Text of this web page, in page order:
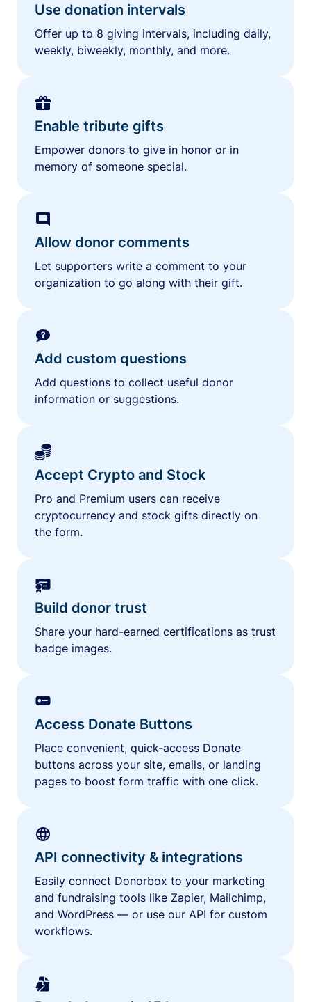
Use donation intervals
Offer up to 8 giving intervals, including daily,
weekly, biweekly, monthly, and more.
Enable tribute gifts
Empower donors to give in honor or in
memory of someone special.
Allow donor comments
Let supporters write a comment to your
organization to go along with their gift.
Add custom questions
Add questions to collect useful donor
information or suggestions.
Accept Crypto and Stock
Pro and Premium users can receive
cryptocurrency and stock gifts directly on
the form.
Build donor trust
Share your hard-earned certifications as trust
badge images.
Access Donate Buttons
Place convenient, quick-access Donate
buttons across your site, emails, or landing
pages to boost form traffic with one click.
API connectivity & integrations
Easily connect Donorbox to your marketing
and fundraising tools like Zapier, Mailchimp,
and WordPress — or use our API for custom
workflows.